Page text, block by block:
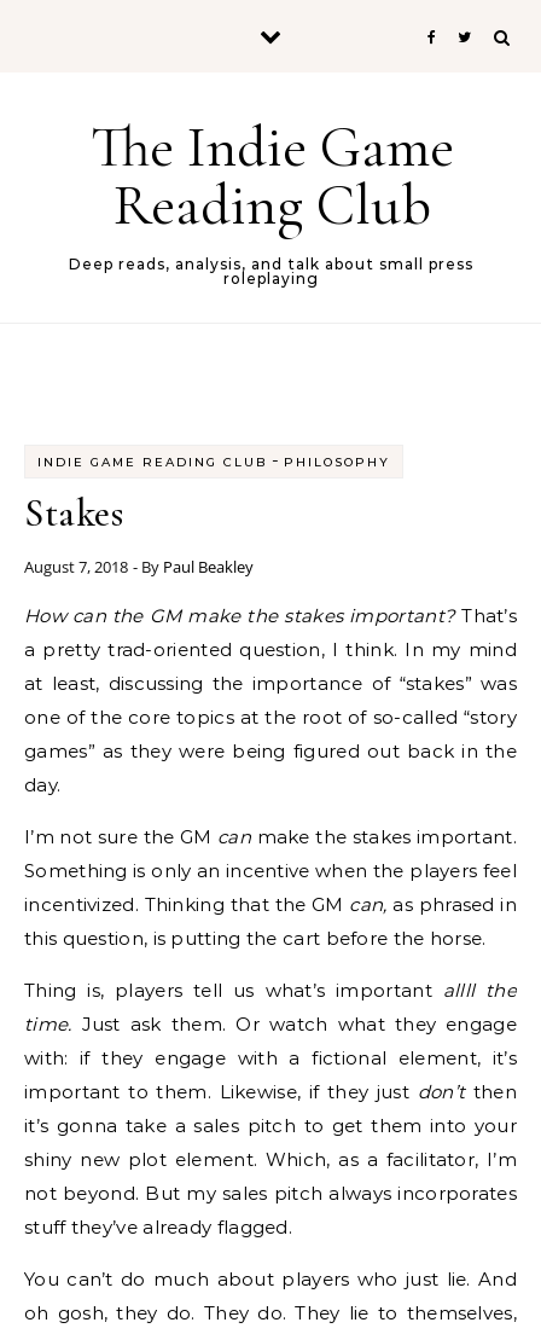
The Indie Game
Reading Club
Deep reads, analysis, and talk about small press
roleplaying
INDIE GAME READING CLUB - PHILOSOPHY
Stakes
August 7, 2018 - By Paul Beakley
How can the GM make the stakes important?That’s
a pretty trad-oriented question, I think. In my mind
at least, discussing the importance of “stakes” was
one of the core topics at the root of so-called “story
games” as they were being figured out back in the
day.
I’m not sure the GM can make the stakes important.
Something is only an incentive when the players feel
incentivized. Thinking that the GM can, as phrased in
this question, is putting the cart before the horse.
Thing is, players tell us what’s important allll the
time. Just ask them. Or watch what they engage
with: if they engage with a fictional element, it’s
important to them. Likewise, if they just don’tthen
it’s gonna take a sales pitch to get them into your
shiny new plot element. Which, as a facilitator, I’m
not beyond. But my sales pitch always incorporates
stuff they’ve already flagged.
You can’t do much about players who just lie. And
oh gosh, they do. They do. They lie to themselves,